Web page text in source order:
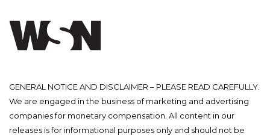
GENERAL NOTICE AND DISCLAIMER – PLEASE READ CAREFULLY.
We are engaged in the business of marketing and advertising
companies for monetary compensation. All content in our
releases is for informational purposes only and should not be